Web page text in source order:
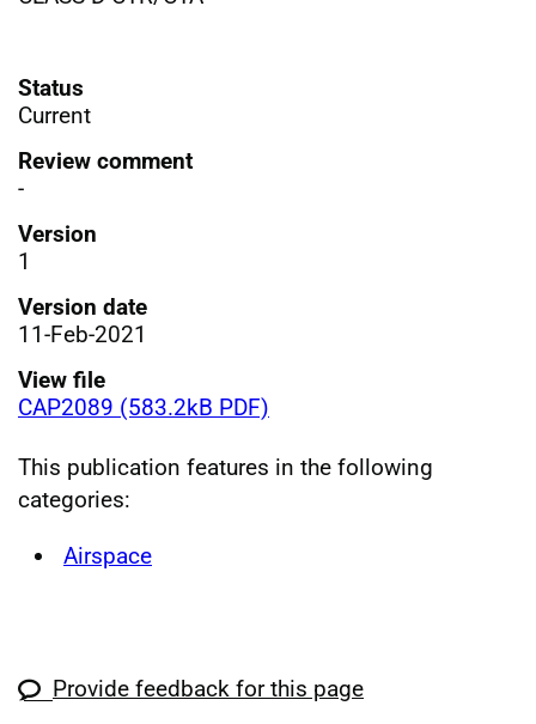
Status
Current
Review comment
-
Version
1
Version date
11-Feb-2021
View file
CAP2089 (583.2kB PDF)
This publication features in the following
categories:
Airspace
Provide feedback for this page